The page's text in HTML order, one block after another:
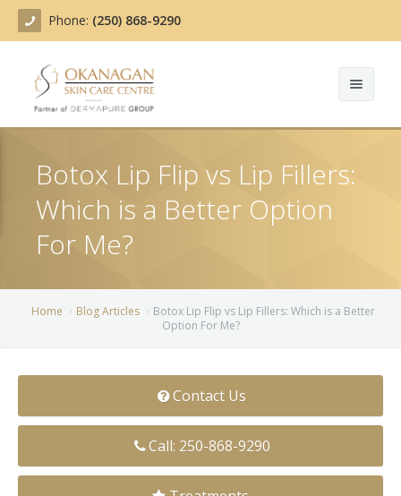
Phone: (250) 868-9290
Treatments
Belotero
BOTOX COSMETIC®
Clear+Brilliant®
Dysport
Team
Before/After
Botox Lip Flip vs Lip Fillers:
Which is a Better Option
For Me?
Home Blog Articles
Botox Lip Flip vs Lip Fillers: Which is a Better
Option For Me?
Contact Us
Call: 250-868-9290